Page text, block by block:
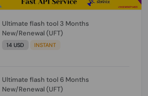
Ultimate flash tool 3 Months
New/Renewal (UFT)
14 USD INSTANT
Ultimate flash tool 6 Months
New/Renewal (UFT)